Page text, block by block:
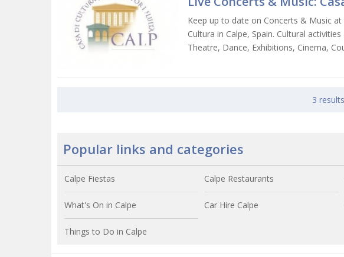
Keep up to date on Concerts & Music
Cultura in Calpe, Spain. Cultural
Theatre, Dance, Exhibitions, Cinema,
3
Popular links and categories
Calpe Fiestas
What's On in Calpe
Things to Do in Calpe
Calpe Restaurants
Car Hire Calpe